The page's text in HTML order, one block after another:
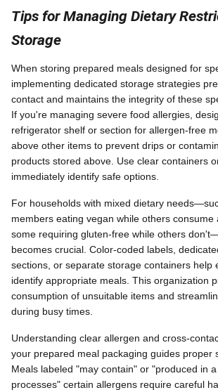
Tips for Managing Dietary
Storage
When storing prepared meals designed for
implementing dedicated storage strategies
contact and maintains the integrity of these
If you're managing severe food allergies,
refrigerator shelf or section for allergen-free
above other items to prevent drips or
products stored above. Use clear containers
immediately identify safe options.
For households with mixed dietary
members eating vegan while others consume
some requiring gluten-free while others
becomes crucial. Color-coded labels,
sections, or separate storage containers help
identify appropriate meals. This organization
consumption of unsuitable items and
during busy times.
Understanding clear allergen and cross-
your prepared meal packaging guides proper
Meals labeled "may contain" or "produced in
processes" certain allergens require careful